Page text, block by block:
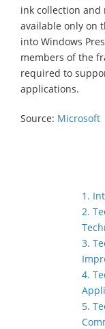
ink collection
available only on
into Windows
members of the
required to
applications.
Source: Microsoft
1.
2.
3.
4.
5.